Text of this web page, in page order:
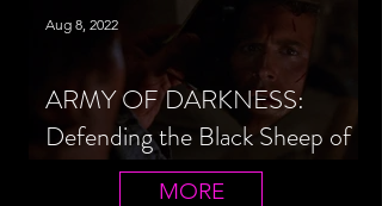
ARMY OF DARKNESS:
Defending the Black Sheep of
the Evil Dead Trilogy
Aug 8, 2022
MORE